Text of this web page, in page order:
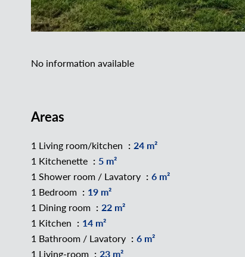
No information available
Areas
1 Living room/kitchen
24 m²
1 Kitchenette
5 m²
1 Shower room / Lavatory
6 m²
1 Bedroom
19 m²
1 Dining room
22 m²
1 Kitchen
14 m²
1 Bathroom / Lavatory
6 m²
1 Living-room
23 m²